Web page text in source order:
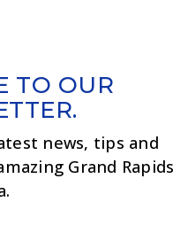
TO OUR
news, tips and
Grand Rapids